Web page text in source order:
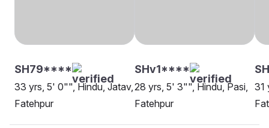
SH79****
33 yrs, 5' 0"", Hindu, Jatav,
Fatehpur
SHv1****
28 yrs, 5' 3"", Hindu, Pasi,
Fatehpur
31